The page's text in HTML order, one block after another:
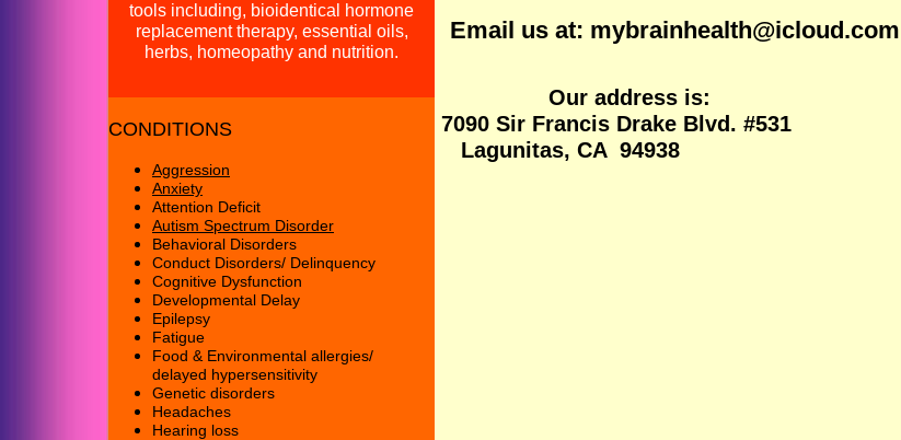
Email us at: mybrainhealth@icloud.com
Our address is:
7090 Sir Francis Drake Blvd. #531
Lagunitas, CA 94938
CONDITIONS
Aggression
Anxiety
Attention Deficit
Autism Spectrum Disorder
Behavioral Disorders
Conduct Disorders/ Delinquency
Cognitive Dysfunction
Developmental Delay
Epilepsy
Fatigue
Food & Environmental allergies/
delayed hypersensitivity
Genetic disorders
Headaches
Hearing loss
tools including, bioidentical hormone
replacement therapy, essential oils,
herbs, homeopathy and nutrition.